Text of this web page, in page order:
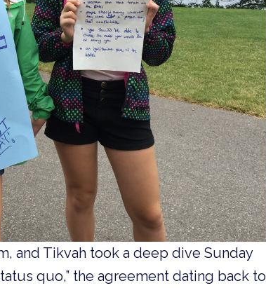
and Tikvah took a deep dive Sunday
quo,” the agreement dating back to